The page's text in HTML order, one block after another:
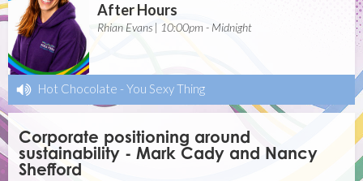
After Hours
Rhian Evans | 10:00pm - Midnight
Hot Chocolate - You Sexy Thing
Corporate positioning around
sustainability - Mark Cady and Nancy
Shefford